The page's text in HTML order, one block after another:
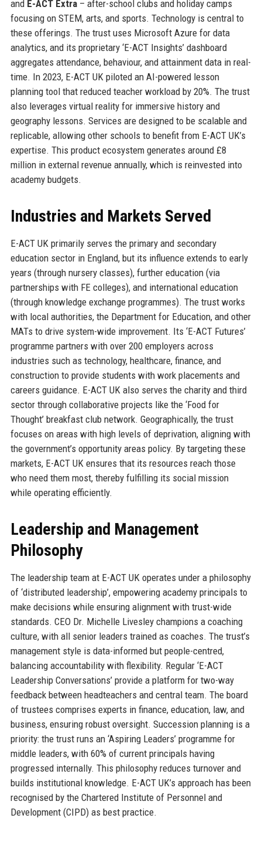
and E-ACT Extra– after-school clubs and holiday camps
focusing on STEM, arts, and sports. Technology is central to
these offerings. The trust uses Microsoft Azure for data
analytics, and its proprietary ‘E-ACT Insights’ dashboard
aggregates attendance, behaviour, and attainment data in real-
time. In 2023, E-ACT UK piloted an AI-powered lesson
planning tool that reduced teacher workload by 20%. The trust
also leverages virtual reality for immersive history and
geography lessons. Services are designed to be scalable and
replicable, allowing other schools to benefit from E-ACT UK’s
expertise. This product ecosystem generates around £8
million in external revenue annually, which is reinvested into
academy budgets.
Industries and Markets Served
E-ACT UK primarily serves the primary and secondary
education sector in England, but its influence extends to early
years (through nursery classes), further education (via
partnerships with FE colleges), and international education
(through knowledge exchange programmes). The trust works
with local authorities, the Department for Education, and other
MATs to drive system-wide improvement. Its ‘E-ACT Futures’
programme partners with over 200 employers across
industries such as technology, healthcare, finance, and
construction to provide students with work placements and
careers guidance. E-ACT UK also serves the charity and third
sector through collaborative projects like the ‘Food for
Thought’ breakfast club network. Geographically, the trust
focuses on areas with high levels of deprivation, aligning with
the government’s opportunity areas policy. By targeting these
markets, E-ACT UK ensures that its resources reach those
who need them most, thereby fulfilling its social mission
while operating efficiently.
Leadership and Management
Philosophy
The leadership team at E-ACT UK operates under a philosophy
of ‘distributed leadership’, empowering academy principals to
make decisions while ensuring alignment with trust-wide
standards. CEO Dr. Michelle Livesley champions a coaching
culture, with all senior leaders trained as coaches. The trust’s
management style is data-informed but people-centred,
balancing accountability with flexibility. Regular ‘E-ACT
Leadership Conversations’ provide a platform for two-way
feedback between headteachers and central team. The board
of trustees comprises experts in finance, education, law, and
business, ensuring robust oversight. Succession planning is a
priority: the trust runs an ‘Aspiring Leaders’ programme for
middle leaders, with 60% of current principals having
progressed internally. This philosophy reduces turnover and
builds institutional knowledge. E-ACT UK’s approach has been
recognised by the Chartered Institute of Personnel and
Development (CIPD) as best practice.